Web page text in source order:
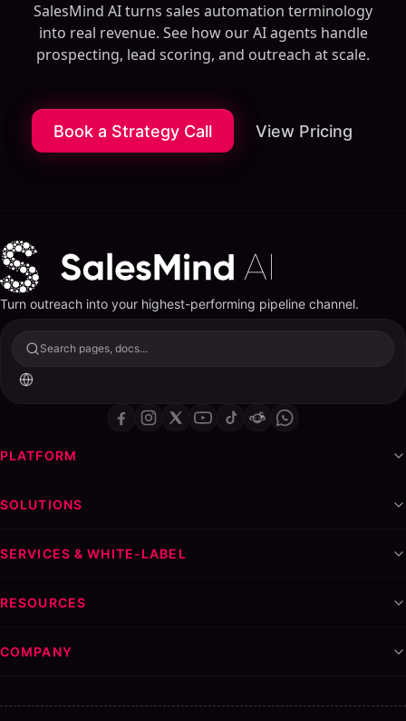
SalesMind AI turns sales automation terminology
into real revenue. See how our AI agents handle
prospecting, lead scoring, and outreach at scale.
Book a Strategy Call View Pricing
Turn outreach into your highest-performing pipeline channel.
Search pages, docs...
PLATFORM
SOLUTIONS
SERVICES & WHITE-LABEL
RESOURCES
COMPANY